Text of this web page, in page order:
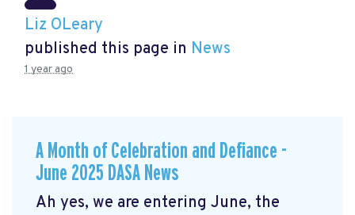
Liz OLeary
published this page in News
1 year ago
A Month of Celebration and Defiance -
June 2025 DASA News
Ah yes, we are entering June, the